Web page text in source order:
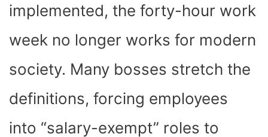
implemented, the forty-hour work
week no longer works for modern
society. Many bosses stretch the
definitions, forcing employees
into “salary-exempt” roles to